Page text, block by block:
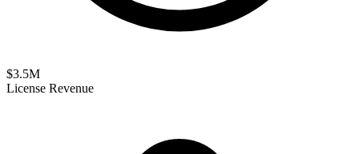
$3.5M
License Revenue